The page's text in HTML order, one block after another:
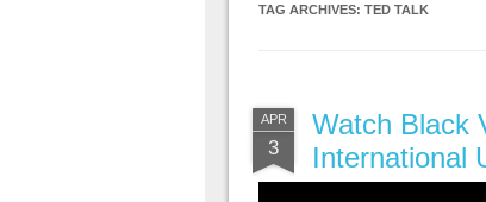
TAG ARCHIVES: TED TALK
APR
3
Watch Black
International